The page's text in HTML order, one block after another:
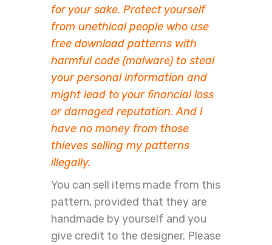
for your sake. Protect yourself
from unethical people who use
free download patterns with
harmful code (malware) to steal
your personal information and
might lead to your financial loss
or damaged reputation. And I
have no money from those
thieves selling my patterns
illegally.
You can sell items made from this
pattern, provided that they are
handmade by yourself and you
give credit to the designer. Please